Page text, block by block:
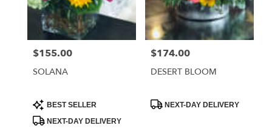
Price:
$155.00
SOLANA
Product
Tags:
BEST SELLER
NEXT-DAY DELIVERY
Price:
$174.00
DESERT BLOOM
ProductNEXT-DAY DELIVERY